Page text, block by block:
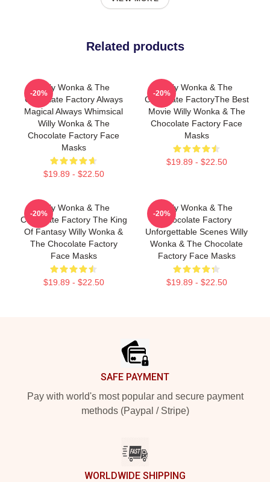
Related products
Willy Wonka & The
Chocolate Factory Always
Magical Always Whimsical
Willy Wonka & The
Chocolate Factory Face
Masks
$19.89 - $22.50
-20%
Willy Wonka & The
Chocolate FactoryThe Best
Movie Willy Wonka & The
Chocolate Factory Face
Masks
$19.89 - $22.50
-20%
Willy Wonka & The
Chocolate Factory The King
Of Fantasy Willy Wonka &
The Chocolate Factory
Face Masks
$19.89 - $22.50
-20%
Willy Wonka & The
Chocolate Factory
Unforgettable Scenes Willy
Wonka & The Chocolate
Factory Face Masks
$19.89 - $22.50
-20%
SAFE PAYMENT
Pay with world's most popular and secure payment
methods (Paypal / Stripe)
WORLDWIDE SHIPPING